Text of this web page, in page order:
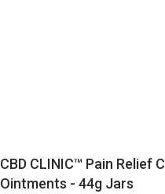
CBD CLINIC™ Pain Relief
Ointments - 44g Jars